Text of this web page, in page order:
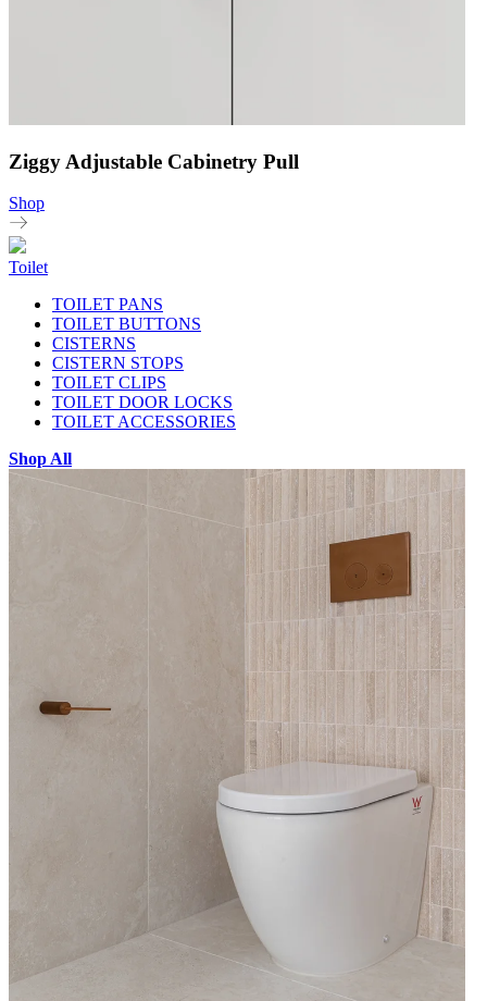
Ziggy Adjustable Cabinetry Pull
Shop
Toilet
TOILET PANS
TOILET BUTTONS
CISTERNS
CISTERN STOPS
TOILET CLIPS
TOILET DOOR LOCKS
TOILET ACCESSORIES
Shop All